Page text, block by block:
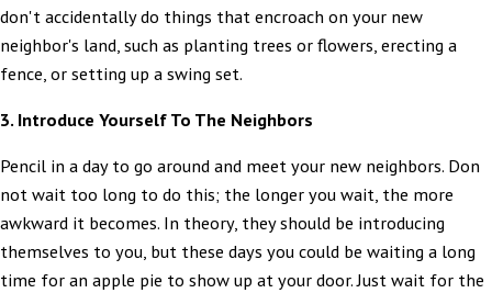
don't accidentally do things that encroach on your new
neighbor's land, such as planting trees or flowers, erecting a
fence, or setting up a swing set.
3. Introduce Yourself To The Neighbors
Pencil in a day to go around and meet your new neighbors. Don
not wait too long to do this; the longer you wait, the more
awkward it becomes. In theory, they should be introducing
themselves to you, but these days you could be waiting a long
time for an apple pie to show up at your door. Just wait for the